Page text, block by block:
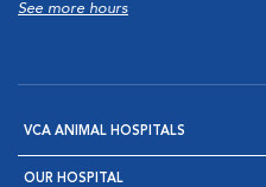
See more hours
VCA ANIMAL HOSPITALS
OUR HOSPITAL